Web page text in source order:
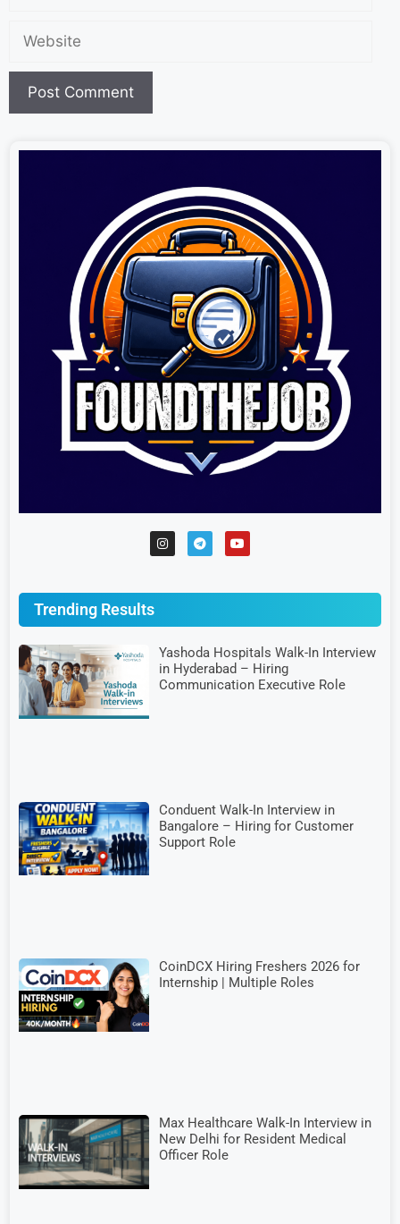
Trending Results
Yashoda Hospitals Walk-In Interview
in Hyderabad – Hiring
Communication Executive Role
Conduent Walk-In Interview in
Bangalore – Hiring for Customer
Support Role
CoinDCX Hiring Freshers 2026 for
Internship | Multiple Roles
Max Healthcare Walk-In Interview in
New Delhi for Resident Medical
Officer Role